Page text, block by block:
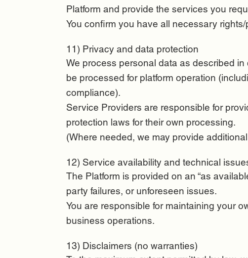
Platform and provide the services you
You confirm you have all necessary
11) Privacy and data protection
We process personal data as described
be processed for platform operation
compliance).
Service Providers are responsible for
protection laws for their own processing.
(Where needed, we may provide
12) Service availability and technical
The Platform is provided on an “as
party failures, or unforeseen issues.
You are responsible for maintaining your
business operations.
13) Disclaimers (no warranties)